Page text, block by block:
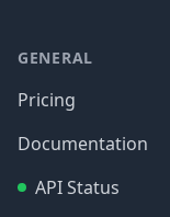
GENERAL
Pricing
Documentation
API Status